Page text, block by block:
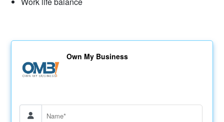
Own My Business